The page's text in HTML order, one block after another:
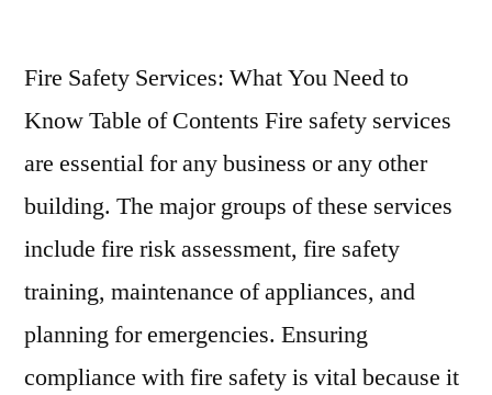
Fire Safety Services: What You Need to
Know Table of Contents Fire safety services
are essential for any business or any other
building. The major groups of these services
include fire risk assessment, fire safety
training, maintenance of appliances, and
planning for emergencies. Ensuring
compliance with fire safety is vital because it